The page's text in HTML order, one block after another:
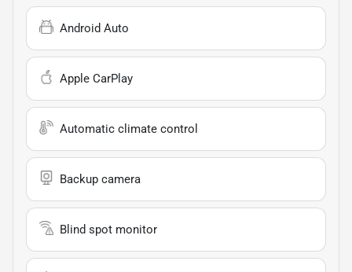
Android Auto
Apple CarPlay
Automatic climate control
Backup camera
Blind spot monitor